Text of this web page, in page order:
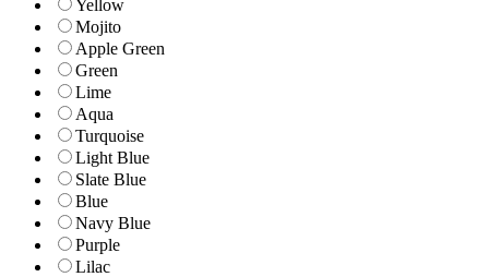
Yellow
Mojito
Apple Green
Green
Lime
Aqua
Turquoise
Light Blue
Slate Blue
Blue
Navy Blue
Purple
Lilac